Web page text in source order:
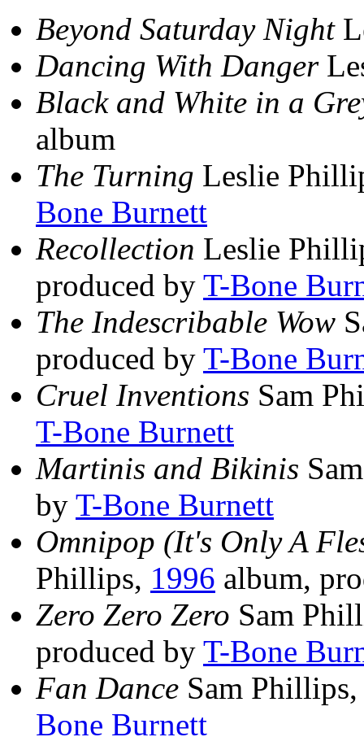
Beyond Saturday Night
Dancing With Danger
Black and White in a
album
The Turning Leslie
Bone Burnett
Recollection Leslie
produced by T-Bone
The Indescribable Wow
produced by T-Bone
Cruel Inventions Sam
T-Bone Burnett
Martinis and Bikinis
by T-Bone Burnett
Omnipop (It's Only A
Phillips, 1996 album,
Zero Zero Zero Sam
produced by T-Bone
Fan Dance Sam
Bone Burnett